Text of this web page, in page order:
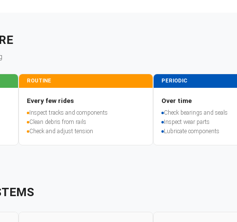
ROUTINE
Every few rides
Inspect tracks and components
Clean debris from rails
Check and adjust tension
PERIODIC
Over time
Check bearings and seals
Inspect wear parts
Lubricate components